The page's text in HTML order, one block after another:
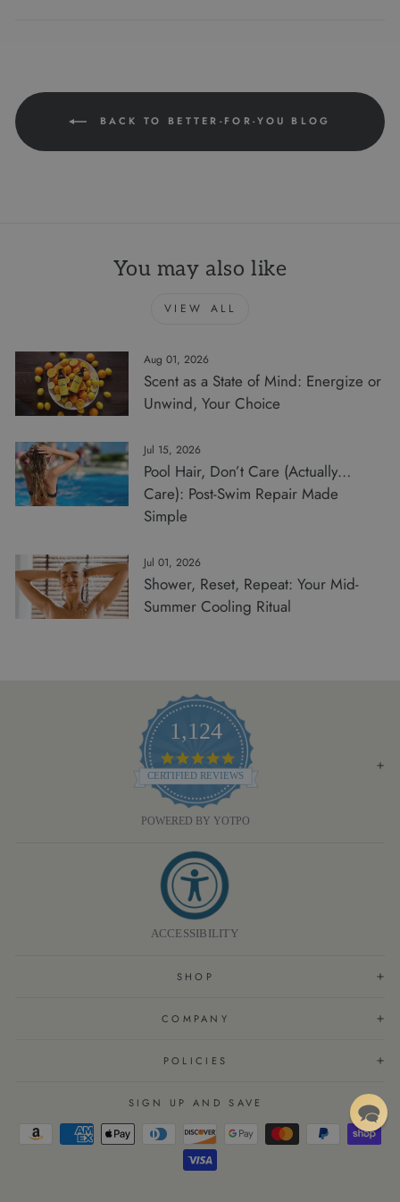
BACK TO BETTER-FOR-YOU BLOG
You may also like
VIEW ALL
Aug 01, 2026
Scent as a State of Mind: Energize or
Unwind, Your Choice
Jul 15, 2026
Pool Hair, Don’t Care (Actually…
Care): Post-Swim Repair Made
Simple
Jul 01, 2026
Shower, Reset, Repeat: Your Mid-
Summer Cooling Ritual
1,124
4.8
STAR
RATING
CERTIFIED REVIEWS
POWERED BY YOTPO
ACCESSIBILITY
SHOP
COMPANY
POLICIES
SIGN UP AND SAVE